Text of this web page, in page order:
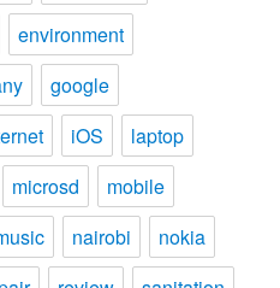
environment
google
iOS
laptop
microsd
mobile
nairobi
nokia